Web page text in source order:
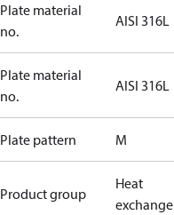
Plate material
no.
AISI 316L
Plate material
no.
AISI 316L
Plate pattern M
Product group
Heat